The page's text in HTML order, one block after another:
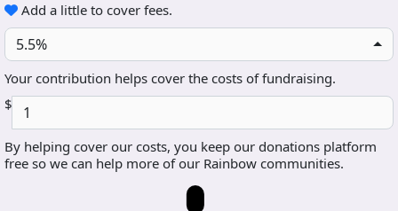
Add a little to cover fees.
5.5%
Your contribution helps cover the costs of fundraising.
$
By helping cover our costs, you keep our donations platform
free so we can help more of our Rainbow communities.